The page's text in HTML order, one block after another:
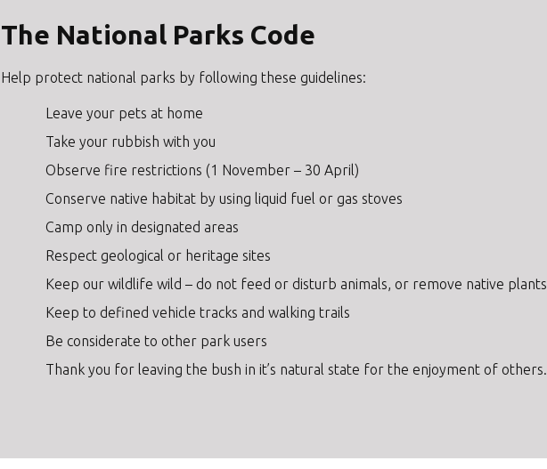
The National Parks Code
Help protect national parks by following these guidelines:
Leave your pets at home
Take your rubbish with you
Observe fire restrictions (1 November – 30 April)
Conserve native habitat by using liquid fuel or gas stoves
Camp only in designated areas
Respect geological or heritage sites
Keep our wildlife wild – do not feed or disturb animals, or remove native plants
Keep to defined vehicle tracks and walking trails
Be considerate to other park users
Thank you for leaving the bush in it’s natural state for the enjoyment of others.